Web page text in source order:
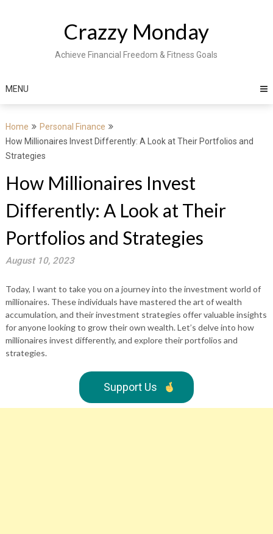
Crazzy Monday
Achieve Financial Freedom & Fitness Goals
MENU
Home
Personal Finance
How Millionaires Invest Differently: A Look at Their Portfolios and
Strategies
How Millionaires Invest
Differently: A Look at Their
Portfolios and Strategies
August 10, 2023
Today, I want to take you on a journey into the investment world of
millionaires. These individuals have mastered the art of wealth
accumulation, and their investment strategies offer valuable insights
for anyone looking to grow their own wealth. Let’s delve into how
millionaires invest differently, and explore their portfolios and
strategies.
Support Us